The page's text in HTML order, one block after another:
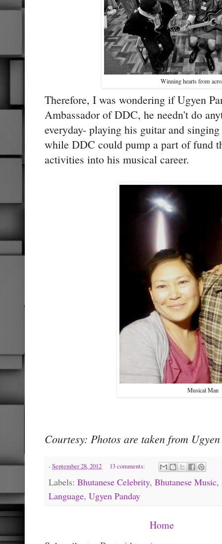
Winning hearts from
Therefore, I was wondering if Ugyen
Ambassador of DDC, he needn't do
everyday- playing his guitar and
while DDC could pump a part of fund
activities into his musical career.
Musical Man
Courtesy: Photos are taken from
-September 28, 2012 13 comments:
Labels: Bhutanese Celebrity, Bhutanese Music,
Language, Ugyen Panday
Home